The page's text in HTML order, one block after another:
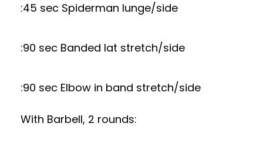
:45 sec Spiderman lunge/side
:90 sec Banded lat stretch/side
:90 sec Elbow in band stretch/side
With Barbell, 2 rounds: